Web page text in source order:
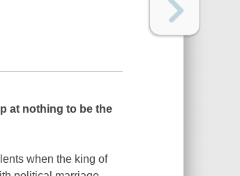
at nothing to be the
when the king of